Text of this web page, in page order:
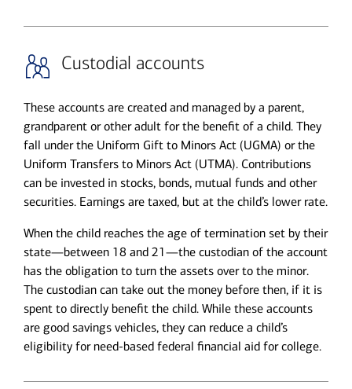
Custodial accounts
These accounts are created and managed by a parent,
grandparent or other adult for the benefit of a child. They
fall under the Uniform Gift to Minors Act (UGMA) or the
Uniform Transfers to Minors Act (UTMA). Contributions
can be invested in stocks, bonds, mutual funds and other
securities. Earnings are taxed, but at the child’s lower rate.
When the child reaches the age of termination set by their
state—between 18 and 21—the custodian of the account
has the obligation to turn the assets over to the minor.
The custodian can take out the money before then, if it is
spent to directly benefit the child. While these accounts
are good savings vehicles, they can reduce a child’s
eligibility for need-based federal financial aid for college.